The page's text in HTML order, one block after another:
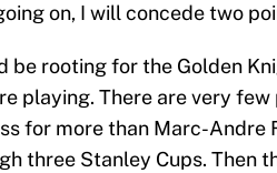
on, I will concede two
be rooting for the Golden
playing. There are very
for more than Marc-Andre
three Stanley Cups. Then